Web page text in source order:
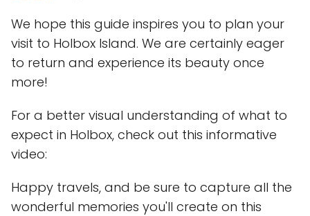
We hope this guide inspires you to plan your
visit to Holbox Island. We are certainly eager
to return and experience its beauty once
more!
For a better visual understanding of what to
expect in Holbox, check out this informative
video:
Happy travels, and be sure to capture all the
wonderful memories you'll create on this